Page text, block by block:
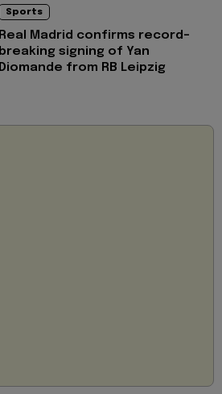
Sports
Real Madrid confirms record-
breaking signing of Yan
Diomande from RB Leipzig